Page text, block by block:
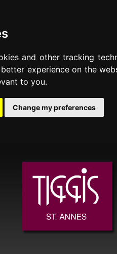
and other tracking
experience on the
to you.
Change my preferences